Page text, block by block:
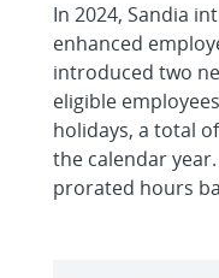
In 2024, Sandia
enhanced
introduced two
eligible
holidays, a total
the calendar
prorated hours